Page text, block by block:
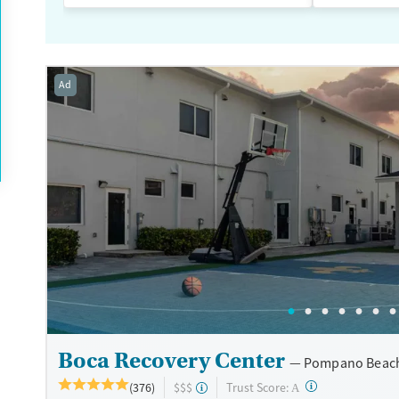
Ad
Boca Recovery Center Pompano
(376) $$$ Trust Score: A ?